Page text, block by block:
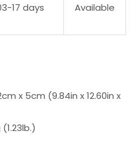
17 days Available
x 5cm (9.84in x 12.60in x